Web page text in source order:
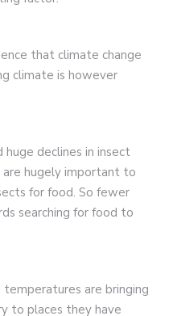
that climate change
climate is however
declines in insect
are hugely important to
for food. So fewer
searching for food to
are bringing
to places they have